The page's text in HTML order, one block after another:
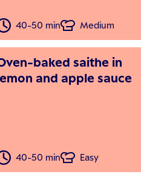
40-50 min Medium
baked saithe in
and apple sauce
40-50 min Easy